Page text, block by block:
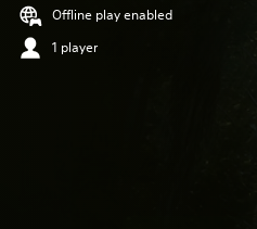
Offline play enabled
1 player